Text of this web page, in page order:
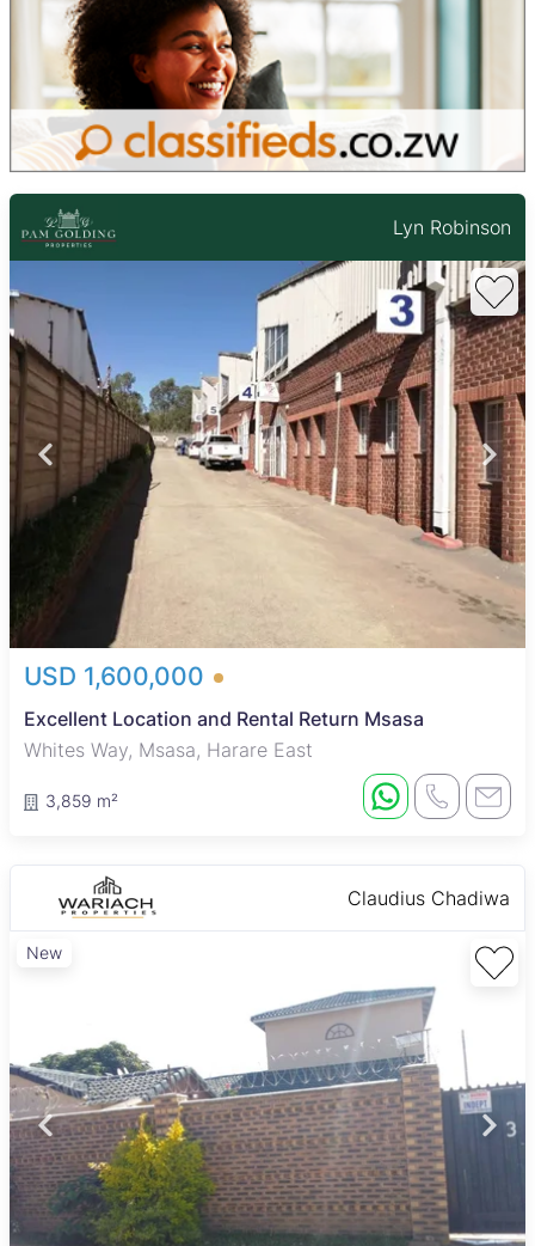
Lyn Robinson
USD 1,600,000
Excellent Location and Rental Return Msasa
Whites Way, Msasa, Harare East
3,859 m²
Claudius Chadiwa
New